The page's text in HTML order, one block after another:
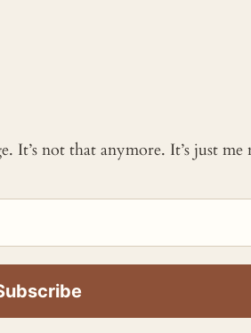
It’s not that anymore. It’s just